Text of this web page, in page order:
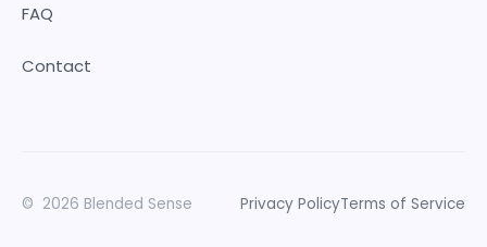
FAQ
Contact
© 2026 Blended Sense Privacy PolicyTerms of Service